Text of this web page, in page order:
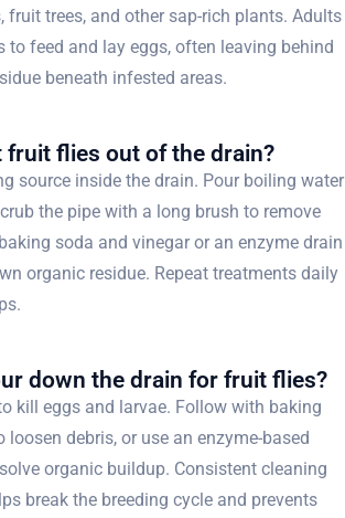
fruit trees, and other sap-rich plants. Adults
to feed and lay eggs, often leaving behind
beneath infested areas.
fruit flies out of the drain?
source inside the drain. Pour boiling water
the pipe with a long brush to remove
soda and vinegar or an enzyme drain
organic residue. Repeat treatments daily
down the drain for fruit flies?
kill eggs and larvae. Follow with baking
loosen debris, or use an enzyme-based
organic buildup. Consistent cleaning
break the breeding cycle and prevents